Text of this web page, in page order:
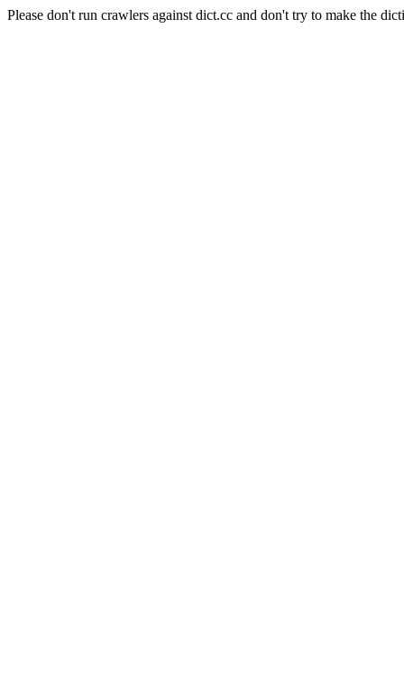
Please don't run crawlers against dict.cc and don't try to make the